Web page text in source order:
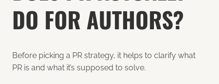
DO FOR AUTHORS?
Before picking a PR strategy, it helps to clarify what
PR is and what it’s supposed to solve.